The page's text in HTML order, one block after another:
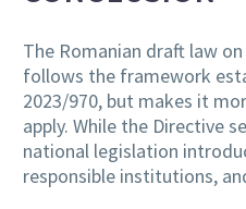
The Romanian draft law
follows the framework
2023/970, but makes it
apply. While the Directive
national legislation
responsible institutions,